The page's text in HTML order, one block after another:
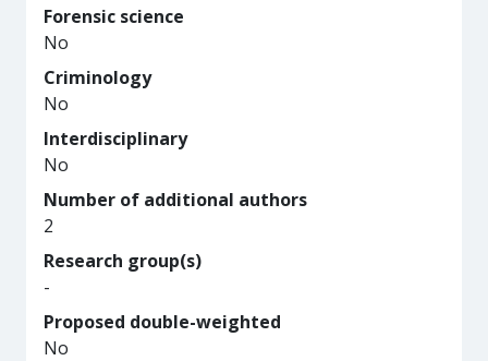
Forensic science
No
Criminology
No
Interdisciplinary
No
Number of additional authors
2
Research group(s)
-
Proposed double-weighted
No